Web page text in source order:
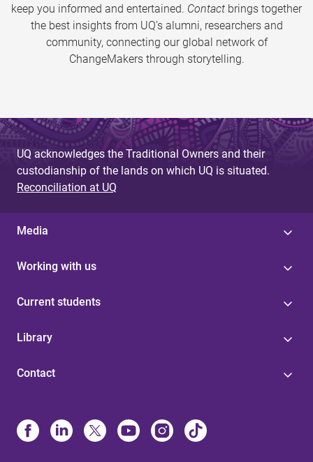
keep you informed and entertained. Contact brings together
the best insights from UQ’s alumni, researchers and
community, connecting our global network of
ChangeMakers through storytelling.
UQ acknowledges the Traditional Owners and their
custodianship of the lands on which UQ is situated.
Reconciliation at UQ
Media
Working with us
Current students
Library
Contact